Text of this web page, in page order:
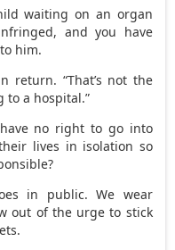
waiting on an organ
and you have
him.
return. “That’s not the
to a hospital.”
no right to go into
lives in isolation so
in public. We wear
out of the urge to stick